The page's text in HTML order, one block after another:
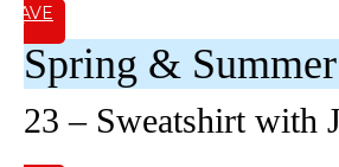
SAVE
Spring &
23 – Sweatshirt with